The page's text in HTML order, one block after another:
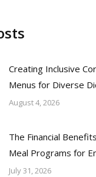
Creating Inclusive
Menus for Diverse
August 4, 2026
The Financial
Meal Programs for
July 31, 2026